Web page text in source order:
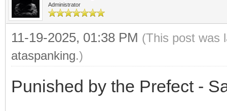
Administrator
11-19-2025, 01:38 PM (This post was
ataspanking.)
Punished by the Prefect -